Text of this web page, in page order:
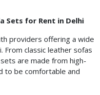
Sets for Rent in Delhi
providers offering a wide
From classic leather sofas
are made from high-
to be comfortable and